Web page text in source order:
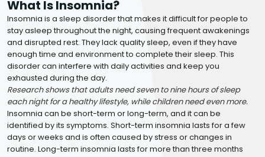
What Is Insomnia?
Insomnia is a sleep disorder that makes it difficult for people to
stay asleep throughout the night, causing frequent awakenings
and disrupted rest. They lack quality sleep, even if they have
enough time and environment to complete their sleep. This
disorder can interfere with daily activities and keep you
exhausted during the day.
Research shows that adults need seven to nine hours of sleep
each night for a healthy lifestyle, while children need even more.
Insomnia can be short-term or long-term, and it can be
identified by its symptoms. Short-term insomnia lasts for a few
days or weeks and is often caused by stress or changes in
routine. Long-term insomnia lasts for more than three months